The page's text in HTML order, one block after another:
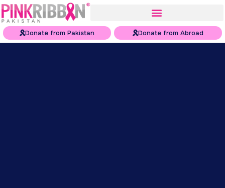
Donate from Pakistan Donate from Abroad